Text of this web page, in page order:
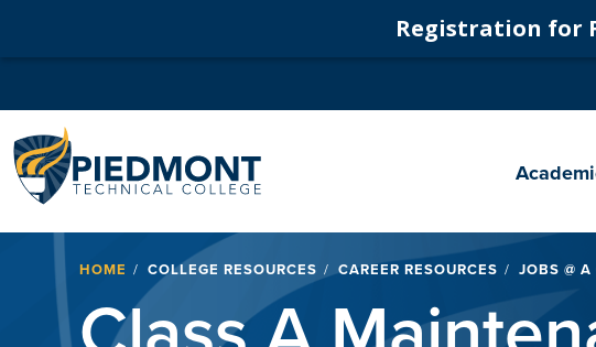
Registration for
Breadcrumb
HOME COLLEGE RESOURCES CAREER RESOURCES JOBS @ A